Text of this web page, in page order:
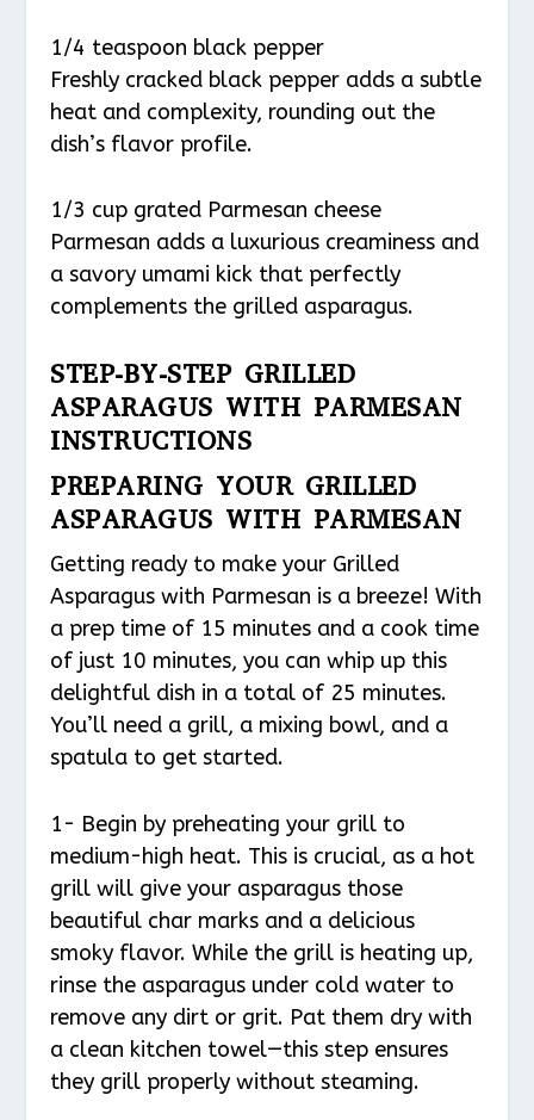
1/4 teaspoon black pepper
Freshly cracked black pepper adds a subtle
heat and complexity, rounding out the
dish’s flavor profile.
1/3 cup grated Parmesan cheese
Parmesan adds a luxurious creaminess and
a savory umami kick that perfectly
complements the grilled asparagus.
STEP-BY-STEP GRILLED
ASPARAGUS WITH PARMESAN
INSTRUCTIONS
PREPARING YOUR GRILLED
ASPARAGUS WITH PARMESAN
Getting ready to make your Grilled
Asparagus with Parmesan is a breeze! With
a prep time of 15 minutes and a cook time
of just 10 minutes, you can whip up this
delightful dish in a total of 25 minutes.
You’ll need a grill, a mixing bowl, and a
spatula to get started.
1- Begin by preheating your grill to
medium-high heat. This is crucial, as a hot
grill will give your asparagus those
beautiful char marks and a delicious
smoky flavor. While the grill is heating up,
rinse the asparagus under cold water to
remove any dirt or grit. Pat them dry with
a clean kitchen towel—this step ensures
they grill properly without steaming.